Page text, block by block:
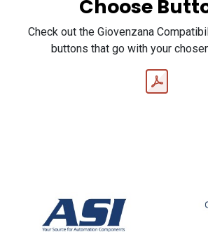
Choose
Check out the Giovenzana
buttons that go with your